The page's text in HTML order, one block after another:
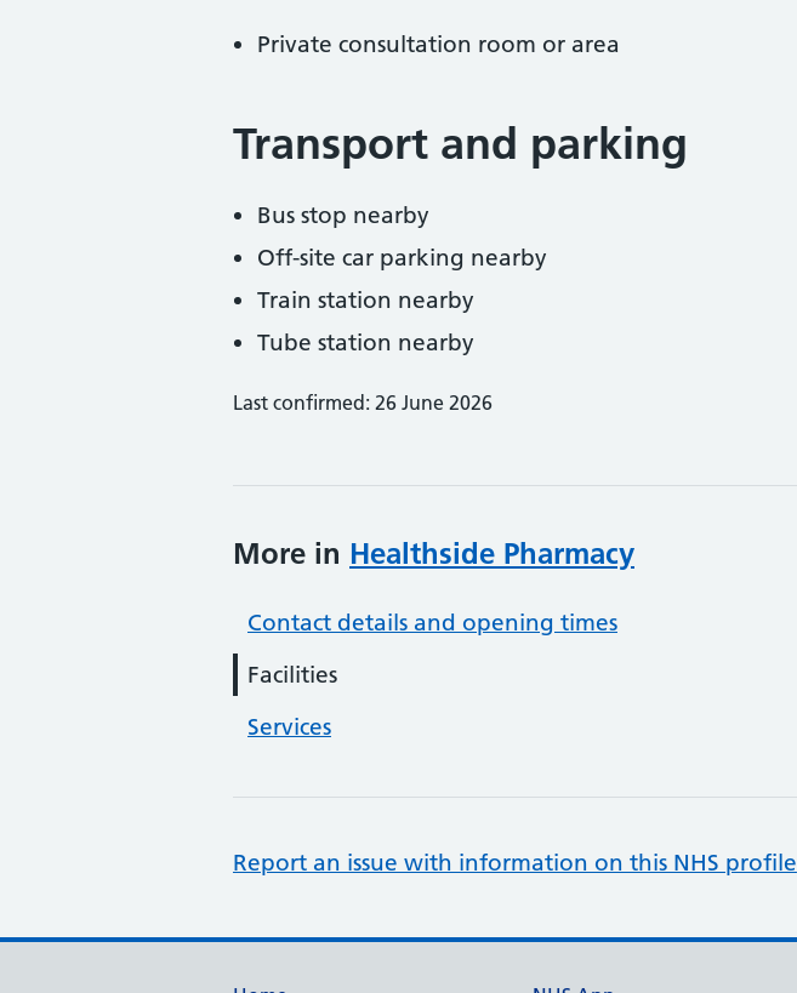
Private consultation room or area
Transport and parking
Bus stop nearby
Off-site car parking nearby
Train station nearby
Tube station nearby
Last confirmed: 26 June 2026
More in Healthside Pharmacy
Contact details and opening times
Facilities
Services
Report an issue with information on this NHS profile